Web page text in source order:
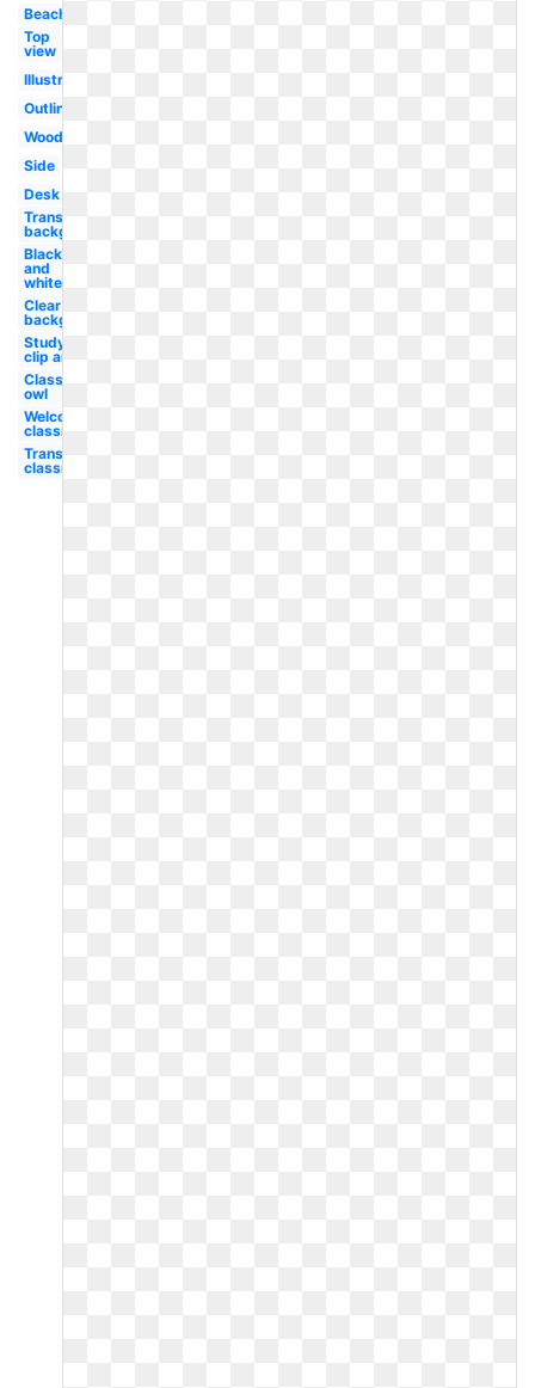
Beach
Top
view
Illustration
Outline
Wood
Side
Desk
Transparent
background
Black
and
white
Clear
background
Studying
clip art
Classroom
owl
Welcome
classroom
Transparent
classroom